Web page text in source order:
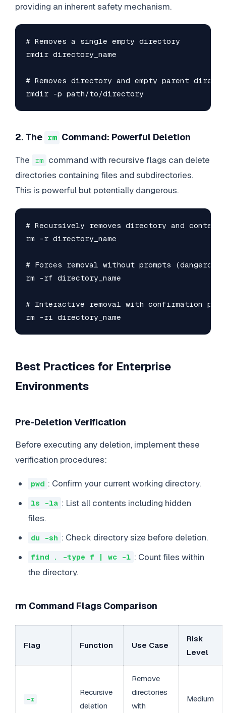
providing an inherent safety mechanism.
# Removes a single empty directory
rmdir directory_name
# Removes directory and empty parent
rmdir -p path/to/directory
2. The rm Command: Powerful Deletion
The rm command with recursive flags can delete
directories containing files and subdirectories.
This is powerful but potentially dangerous.
# Recursively removes directory and contents
rm -r directory_name
# Forces removal without prompts
rm -rf directory_name
# Interactive removal with confirmation
rm -ri directory_name
Best Practices for Enterprise
Environments
Pre-Deletion Verification
Before executing any deletion, implement these
verification procedures:
pwd : Confirm your current working directory.
ls -la : List all contents including hidden
files.
du -sh : Check directory size before deletion.
find . -type f | wc -l : Count files within
the directory.
rm Command Flags Comparison
Flag Function Use Case
Risk
Level
-r
Recursive
deletion
Remove
directories
with
Medium